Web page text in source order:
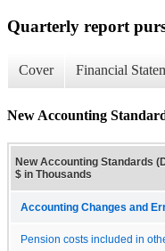
Quarterly report
Cover Financial
New Accounting
New Accounting Standards
$ in Thousands
Accounting Changes and
Pension costs included in